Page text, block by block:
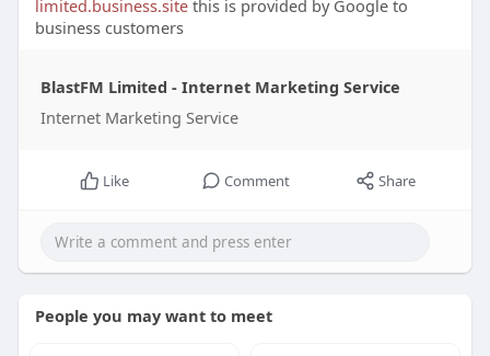
limited.business.sitethis is provided by Google to
business customers
BlastFM Limited - Internet Marketing Service
Internet Marketing Service
Like Comment Share
People you may want to meet